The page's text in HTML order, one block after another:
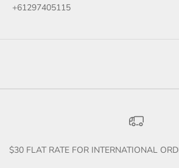
+61297405115
$30 FLAT RATE FOR INTERNATIONAL